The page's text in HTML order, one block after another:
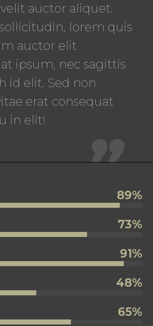
auctor aliquet.
lorem quis
auctor elit
ipsum, nec sagittis
id elit. Sed non
erat consequat
in elit!

89%
73%
91%
48%
65%